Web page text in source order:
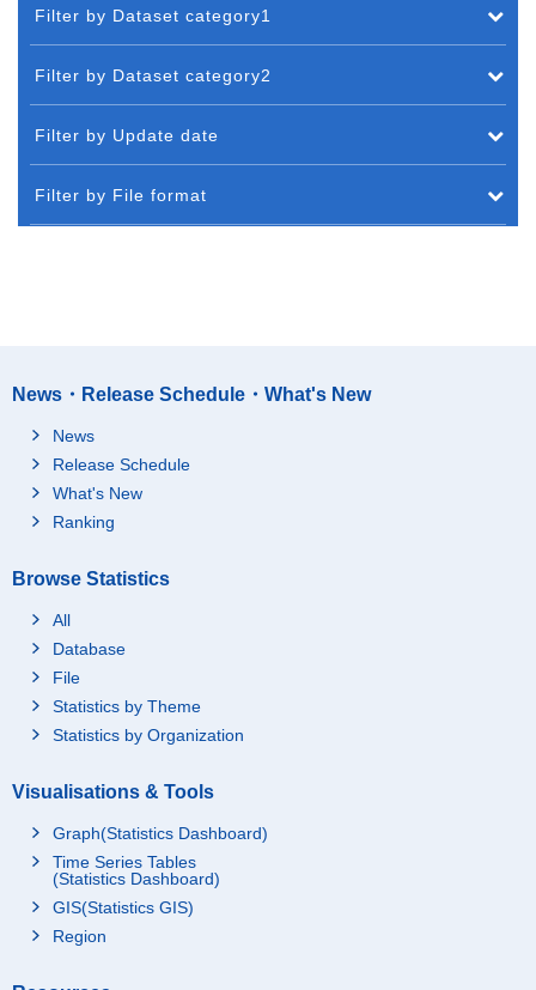
Filter by Dataset category1
Filter by Dataset category2
Filter by Update date
Filter by File format
News・Release Schedule・What's New
News
Release Schedule
What's New
Ranking
Browse Statistics
All
Database
File
Statistics by Theme
Statistics by Organization
Visualisations & Tools
Graph(Statistics Dashboard)
Time Series Tables
(Statistics Dashboard)
GIS(Statistics GIS)
Region